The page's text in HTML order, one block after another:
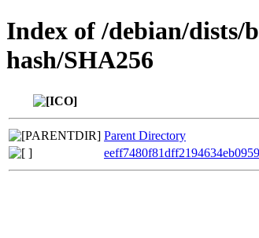
Index of /debian/dists/
hash/SHA256
Parent Directory